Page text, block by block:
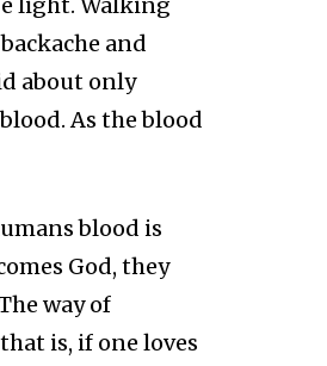
light. Walking
and
about only
As the blood
blood is
God, they
way of
is, if one loves